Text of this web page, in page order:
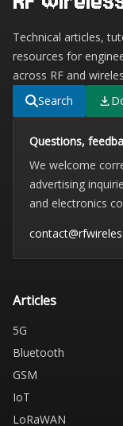
Technical articles,
resources for
across RF and
Search
Questions,
We welcome
advertising
and electronics
Articles
5G
Bluetooth
GSM
IoT
LoRaWAN